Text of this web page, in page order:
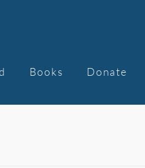
Books Donate